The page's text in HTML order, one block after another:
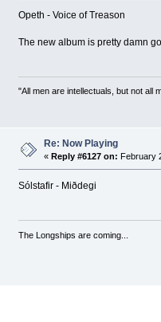
Opeth - Voice of Treason
The new album is pretty damn
"All men are intellectuals, but not all
Re: Now Playing
« Reply #6127 on: February
Sólstafir - Miðdegi
The Longships are coming...